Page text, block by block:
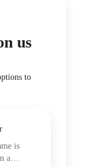
us
to
is
a